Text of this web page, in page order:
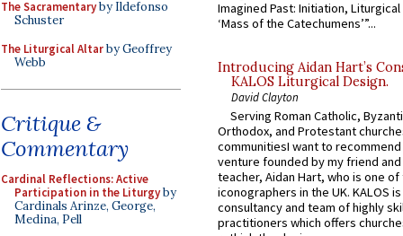
The Sacramentaryby Ildefonso
Schuster
The Liturgical Altarby Geoffrey
Webb
Critique &
Commentary
Cardinal Reflections: Active
Participation in the Liturgyby
Cardinals Arinze, George,
Medina, Pell
Imagined Past: Initiation,
‘Mass of the Catechumens’”...
Introducing Aidan Hart’s
KALOS Liturgical Design.
David Clayton
Serving Roman Catholic,
Orthodox, and Protestant
communitiesI want to recommend
venture founded by my friend
teacher, Aidan Hart, who is one
iconographers in the UK. KALOS
consultancy and team of highly
practitioners which offers